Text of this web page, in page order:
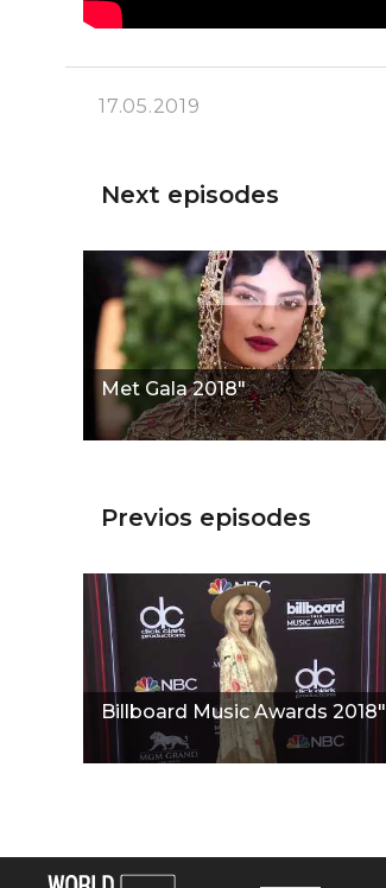
17.05.2019
Next episodes
Met Gala 2018"
Previos episodes
Billboard Music Awards 2018"